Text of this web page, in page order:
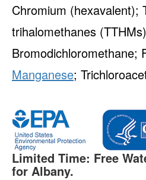
Chromium (hexavalent);
trihalomethanes
Bromodichloromethane;
Manganese;
Limited Time: Free
for Albany.